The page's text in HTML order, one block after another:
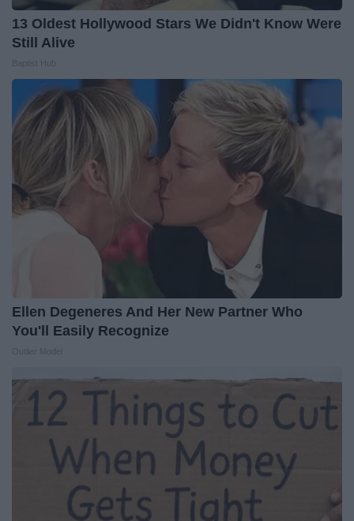
13 Oldest Hollywood Stars We Didn't Know Were
Still Alive
Ellen Degeneres And Her New Partner Who
You'll Easily Recognize